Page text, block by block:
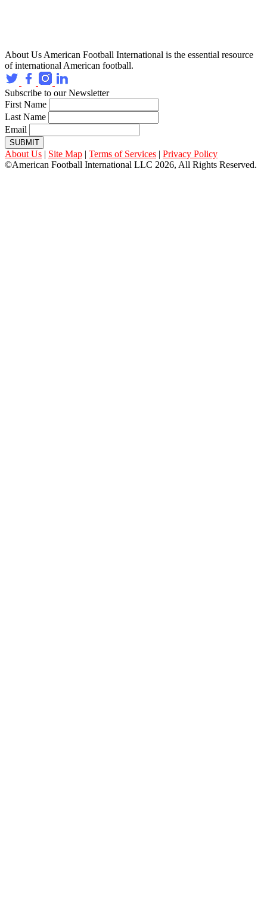
About Us American Football International is the essential resource
of international American football.
Subscribe to our Newsletter
First Name
Last Name
Email
SUBMIT
About Us | Site Map | Terms of Services | Privacy Policy
©American Football International LLC 2026, All Rights Reserved.